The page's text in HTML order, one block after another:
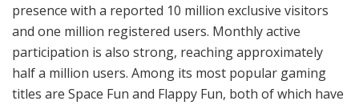
presence with a reported 10 million exclusive visitors
and one million registered users. Monthly active
participation is also strong, reaching approximately
half a million users. Among its most popular gaming
titles are Space Fun and Flappy Fun, both of which have